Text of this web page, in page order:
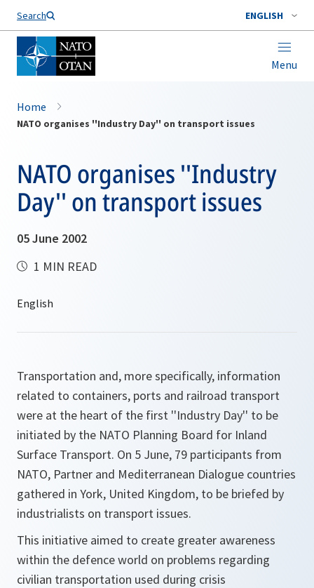
Search ENGLISH
Menu
Home
NATO organises ''Industry Day'' on transport issues
NATO organises ''Industry
Day'' on transport issues
05 June 2002
1 MIN READ
Transportation and, more specifically, information
related to containers, ports and railroad transport
were at the heart of the first ''Industry Day'' to be
initiated by the NATO Planning Board for Inland
Surface Transport. On 5 June, 79 participants from
NATO, Partner and Mediterranean Dialogue countries
gathered in York, United Kingdom, to be briefed by
industrialists on transport issues.
This initiative aimed to create greater awareness
within the defence world on problems regarding
civilian transportation used during crisis